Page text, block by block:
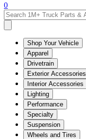
0
Shop Your Vehicle
Apparel
Drivetrain
Exterior Accessories
Interior Accessories
Lighting
Performance
Specialty
Suspension
Wheels and Tires